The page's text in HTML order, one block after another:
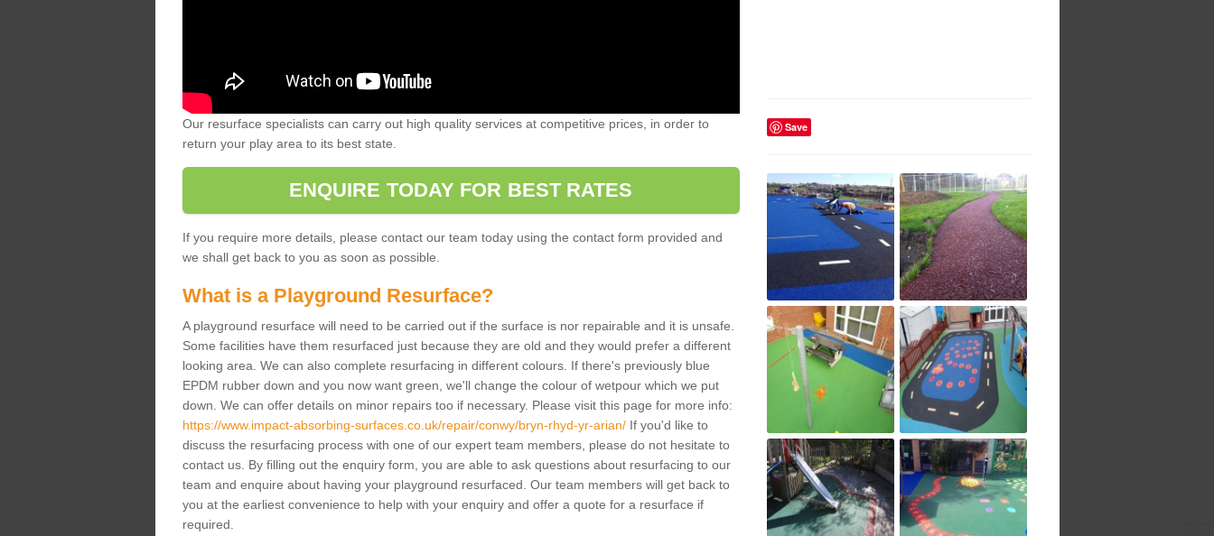
Our resurface specialists can carry out high quality services at competitive prices, in order to
return your play area to its best state.
ENQUIRE TODAY FOR BEST RATES
If you require more details, please contact our team today using the contact form provided and
we shall get back to you as soon as possible.
What is a Playground Resurface?
A playground resurface will need to be carried out if the surface is nor repairable and it is unsafe.
Some facilities have them resurfaced just because they are old and they would prefer a different
looking area. We can also complete resurfacing in different colours. If there's previously blue
EPDM rubber down and you now want green, we'll change the colour of wetpour which we put
down. We can offer details on minor repairs too if necessary. Please visit this page for more info:
https://www.impact-absorbing-surfaces.co.uk/repair/conwy/bryn-rhyd-yr-arian/If you'd like to
discuss the resurfacing process with one of our expert team members, please do not hesitate to
contact us. By filling out the enquiry form, you are able to ask questions about resurfacing to our
team and enquire about having your playground resurfaced. Our team members will get back to
you at the earliest convenience to help with your enquiry and offer a quote for a resurface if
required.
Save